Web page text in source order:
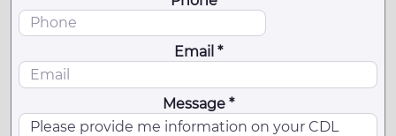
Email *
Message *